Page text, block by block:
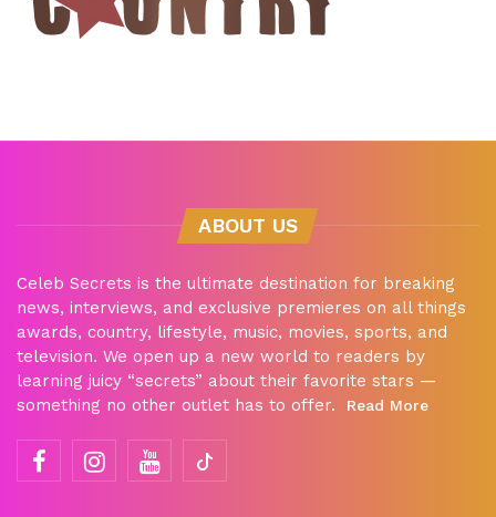
ABOUT US
Celeb Secrets is the ultimate destination for breaking
news, interviews, and exclusive premieres on all things
awards, country, lifestyle, music, movies, sports, and
television. We open up a new world to readers by
learning juicy “secrets” about their favorite stars —
something no other outlet has to offer.
Read More